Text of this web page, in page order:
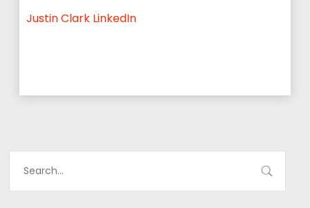
Justin Clark LinkedIn